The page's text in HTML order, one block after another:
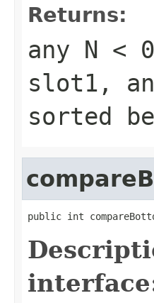
Returns:
any N < 0
slot1,
sorted
public int